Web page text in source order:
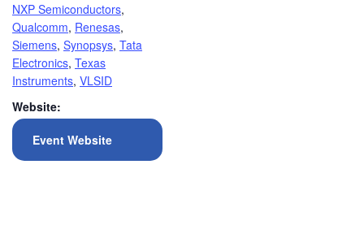
NXP Semiconductors,
Qualcomm, Renesas,
Siemens, Synopsys, Tata
Electronics, Texas
Instruments, VLSID
Website:
Event Website